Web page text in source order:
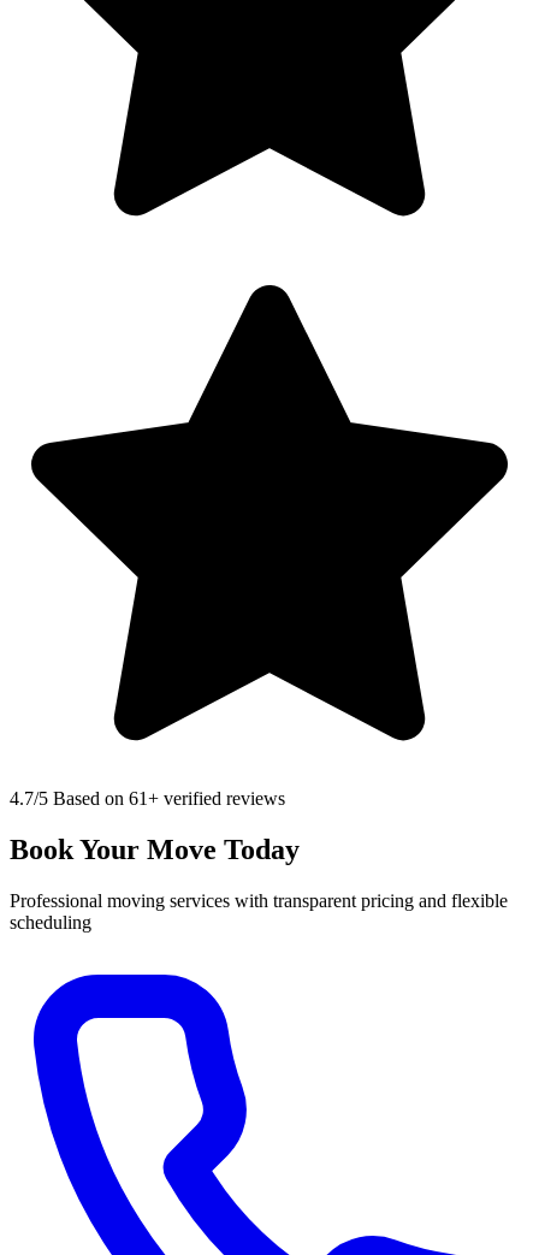
4.7/5 Based on 61+ verified reviews
Book Your Move Today
Professional moving services with transparent pricing and flexible
scheduling